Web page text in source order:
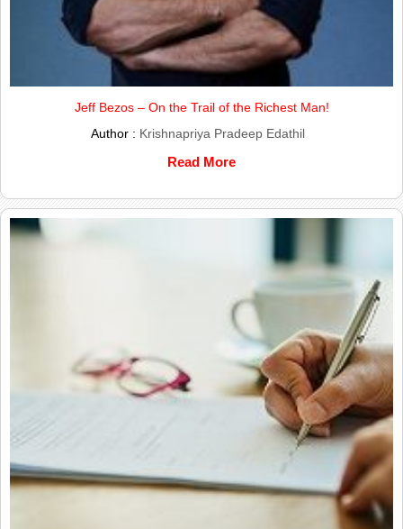
Jeff Bezos – On the Trail of the Richest Man!
Author : Krishnapriya Pradeep Edathil
Read More